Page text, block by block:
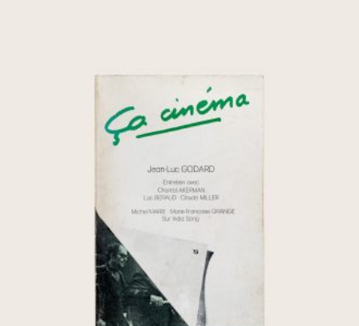
Ça cinéma, n° 19: Jean-Luc Godard
€60,00